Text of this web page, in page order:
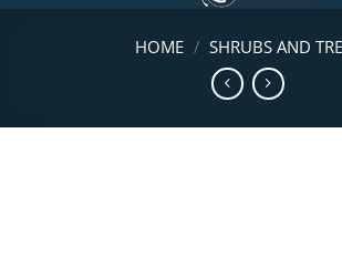
HOME / SHRUBS AND